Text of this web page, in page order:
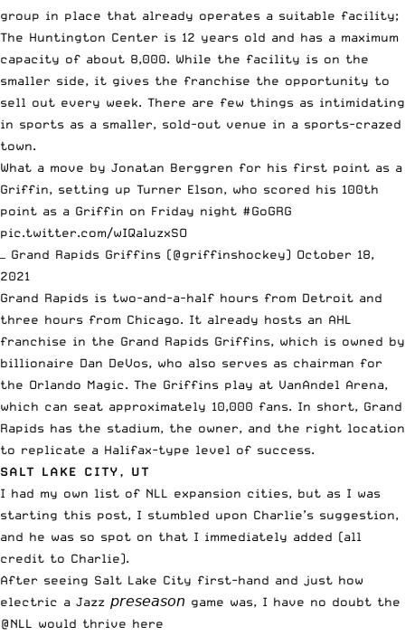
group in place that already operates a suitable facility;
The Huntington Center is 12 years old and has a maximum
capacity of about 8,000. While the facility is on the
smaller side, it gives the franchise the opportunity to
sell out every week. There are few things as intimidating
in sports as a smaller, sold-out venue in a sports-crazed
town.
What a move by Jonatan Berggren for his first point as a
Griffin, setting up Turner Elson, who scored his 100th
point as a Griffin on Friday night #GoGRG
pic.twitter.com/wIQaluzxSO
— Grand Rapids Griffins (@griffinshockey) October 18,
2021
Grand Rapids is two-and-a-half hours from Detroit and
three hours from Chicago. It already hosts an AHL
franchise in the Grand Rapids Griffins, which is owned by
billionaire Dan DeVos, who also serves as chairman for
the Orlando Magic. The Griffins play at VanAndel Arena,
which can seat approximately 10,000 fans. In short, Grand
Rapids has the stadium, the owner, and the right location
to replicate a Halifax-type level of success.
SALT LAKE CITY, UT
I had my own list of NLL expansion cities, but as I was
starting this post, I stumbled upon Charlie’s suggestion,
and he was so spot on that I immediately added (all
credit to Charlie).
After seeing Salt Lake City first-hand and just how
electric a Jazz 𝘱𝘳𝘦𝘴𝘦𝘢𝘴𝘰𝘯 game was, I have no doubt the
@NLL
would thrive here